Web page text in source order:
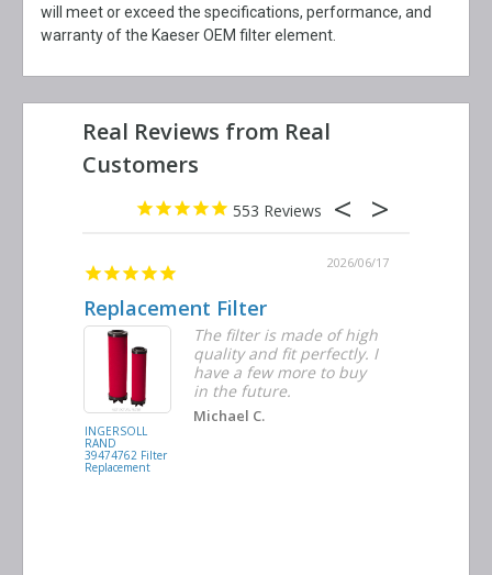
will meet or exceed the specifications, performance, and
warranty of the Kaeser OEM filter element.
553
2026/06/17
Replacement Filter
INGERSOLL
RAND
39474762 Filter
Replacement
The filter is made of high
quality and fit perfectly. I
have a few more to buy
in the future.
Michael C.